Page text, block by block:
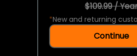
$109.99 /
*New and returning
Continue